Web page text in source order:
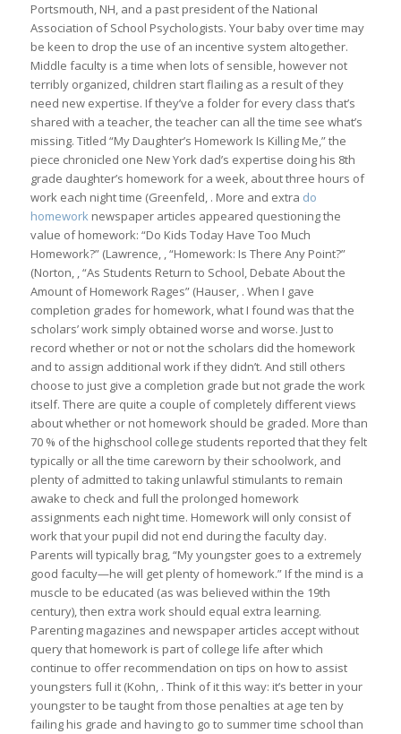
Portsmouth, NH, and a past president of the National
Association of School Psychologists. Your baby over time may
be keen to drop the use of an incentive system altogether.
Middle faculty is a time when lots of sensible, however not
terribly organized, children start flailing as a result of they
need new expertise. If they’ve a folder for every class that’s
shared with a teacher, the teacher can all the time see what’s
missing. Titled “My Daughter’s Homework Is Killing Me,” the
piece chronicled one New York dad’s expertise doing his 8th
grade daughter’s homework for a week, about three hours of
work each night time (Greenfeld, . More and extra do
homeworknewspaper articles appeared questioning the
value of homework: “Do Kids Today Have Too Much
Homework?” (Lawrence, , “Homework: Is There Any Point?”
(Norton, , “As Students Return to School, Debate About the
Amount of Homework Rages” (Hauser, . When I gave
completion grades for homework, what I found was that the
scholars’ work simply obtained worse and worse. Just to
record whether or not or not the scholars did the homework
and to assign additional work if they didn’t. And still others
choose to just give a completion grade but not grade the work
itself. There are quite a couple of completely different views
about whether or not homework should be graded. More than
70 % of the highschool college students reported that they felt
typically or all the time careworn by their schoolwork, and
plenty of admitted to taking unlawful stimulants to remain
awake to check and full the prolonged homework
assignments each night time. Homework will only consist of
work that your pupil did not end during the faculty day.
Parents will typically brag, “My youngster goes to a extremely
good faculty—he will get plenty of homework.” If the mind is a
muscle to be educated (as was believed within the 19th
century), then extra work should equal extra learning.
Parenting magazines and newspaper articles accept without
query that homework is part of college life after which
continue to offer recommendation on tips on how to assist
youngsters full it (Kohn, . Think of it this way: it’s better in your
youngster to be taught from those penalties at age ten by
failing his grade and having to go to summer time school than